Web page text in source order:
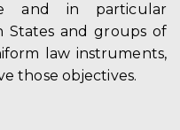
and in particular
States and groups of
law instruments,
those objectives.